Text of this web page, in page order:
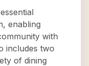
enabling
with
includes two
of dining